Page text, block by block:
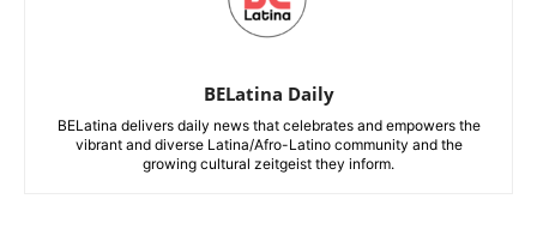
BELatina Daily
BELatina delivers daily news that celebrates and empowers the
vibrant and diverse Latina/Afro-Latino community and the
growing cultural zeitgeist they inform.